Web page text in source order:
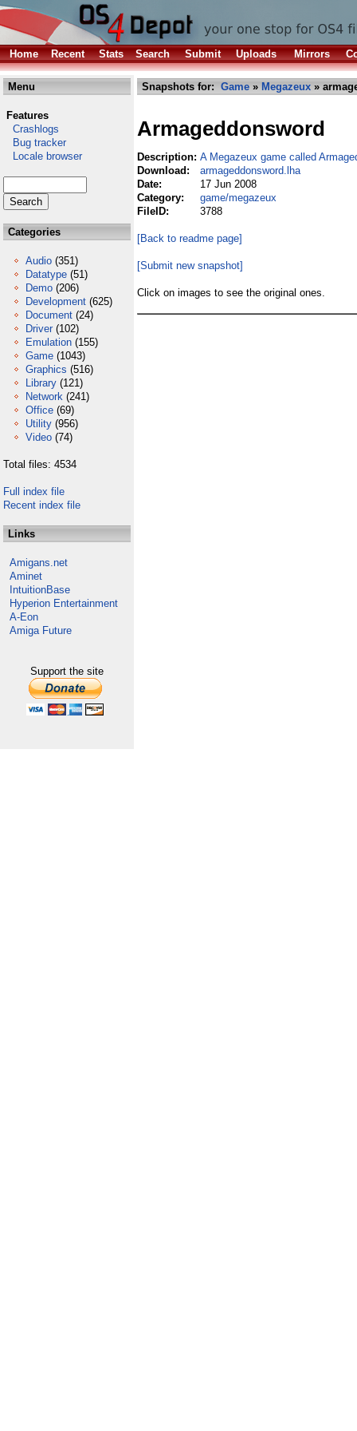
Home Recent Stats Search Submit Uploads Mirrors
Menu
Features
Crashlogs
Bug tracker
Locale browser
Categories
Audio (351)
Datatype (51)
Demo (206)
Development (625)
Document (24)
Driver (102)
Emulation (155)
Game (1043)
Graphics (516)
Library (121)
Network (241)
Office (69)
Utility (956)
Video (74)
Total files: 4534
Full index file
Recent index file
Links
Amigans.net
Aminet
IntuitionBase
Hyperion Entertainment
A-Eon
Amiga Future
Support the site
Snapshots for: Game » Megazeux »
Armageddonsword
Description: A Megazeux game called
Download:
armageddonsword.lha
Date:
17 Jun 2008
Category:
game/megazeux
FileID:
3788
[Back to readme page]
[Submit new snapshot]
Click on images to see the original ones.